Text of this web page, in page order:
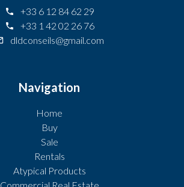
+33 6 12 84 62 29
+33 1 42 02 26 76
dldconseils@gmail.com
Navigation
Home
Buy
Sale
Rentals
Atypical Products
Commercial Real Estate